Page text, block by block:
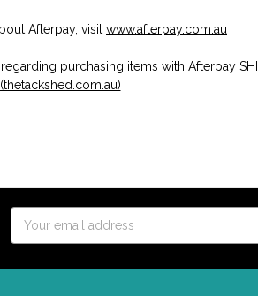
Afterpay, visit www.afterpay.com.au
purchasing items with Afterpay
(thetackshed.com.au)
Address